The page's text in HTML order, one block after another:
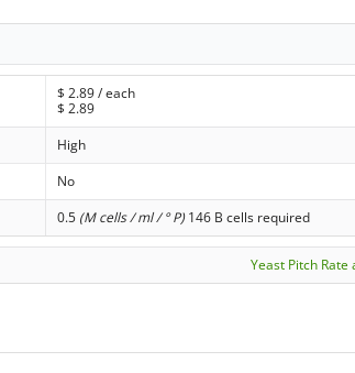
$ 2.89/ each
$ 2.89
High
No
0.5 (M cells / ml / ° P)146 B cells required
Yeast Pitch